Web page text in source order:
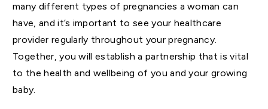
many different types of pregnancies a woman can
have, and it’s important to see your healthcare
provider regularly throughout your pregnancy.
Together, you will establish a partnership that is vital
to the health and wellbeing of you and your growing
baby.